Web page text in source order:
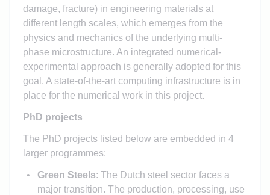
damage, fracture) in engineering materials at
different length scales, which emerges from the
physics and mechanics of the underlying multi-
phase microstructure. An integrated numerical-
experimental approach is generally adopted for this
goal. A state-of-the-art computing infrastructure is in
place for the numerical work in this project.
PhD projects
The PhD projects listed below are embedded in 4
larger programmes:
Green Steels: The Dutch steel sector faces a
major transition. The production, processing, use